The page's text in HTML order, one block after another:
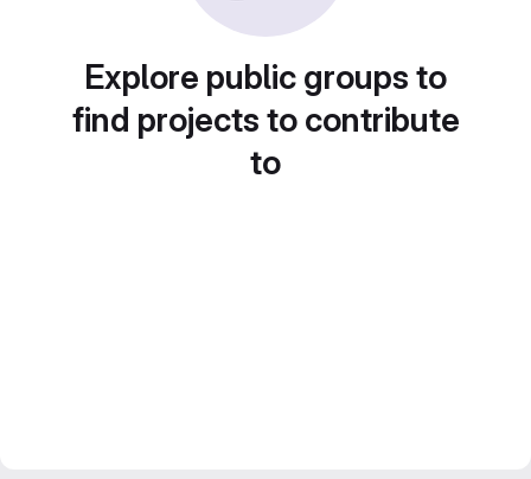
Explore public groups to
find projects to contribute
to